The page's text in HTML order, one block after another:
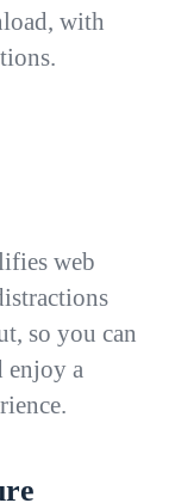
with
web
so you can
enjoy a